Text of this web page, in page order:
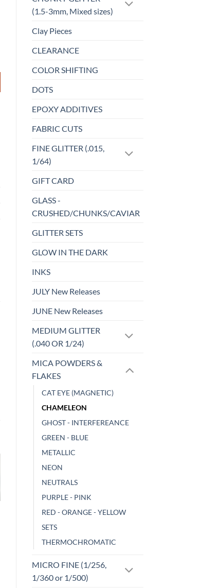
(1.5-3mm, Mixed sizes)
Clay Pieces
CLEARANCE
COLOR SHIFTING
DOTS
EPOXY ADDITIVES
FABRIC CUTS
FINE GLITTER (.015,
1/64)
GIFT CARD
GLASS -
CRUSHED/CHUNKS/CAVIAR
GLITTER SETS
GLOW IN THE DARK
INKS
JULY New Releases
JUNE New Releases
MEDIUM GLITTER
(.040 OR 1/24)
MICA POWDERS &
FLAKES
CAT EYE (MAGNETIC)
CHAMELEON
GHOST - INTERFEREANCE
GREEN - BLUE
METALLIC
NEON
NEUTRALS
PURPLE - PINK
RED - ORANGE - YELLOW
SETS
THERMOCHROMATIC
MICRO FINE (1/256,
1/360 or 1/500)
Add to
CHAMELEON